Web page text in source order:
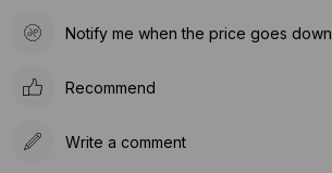
Notify me when the price goes down
Recommend
Write a comment